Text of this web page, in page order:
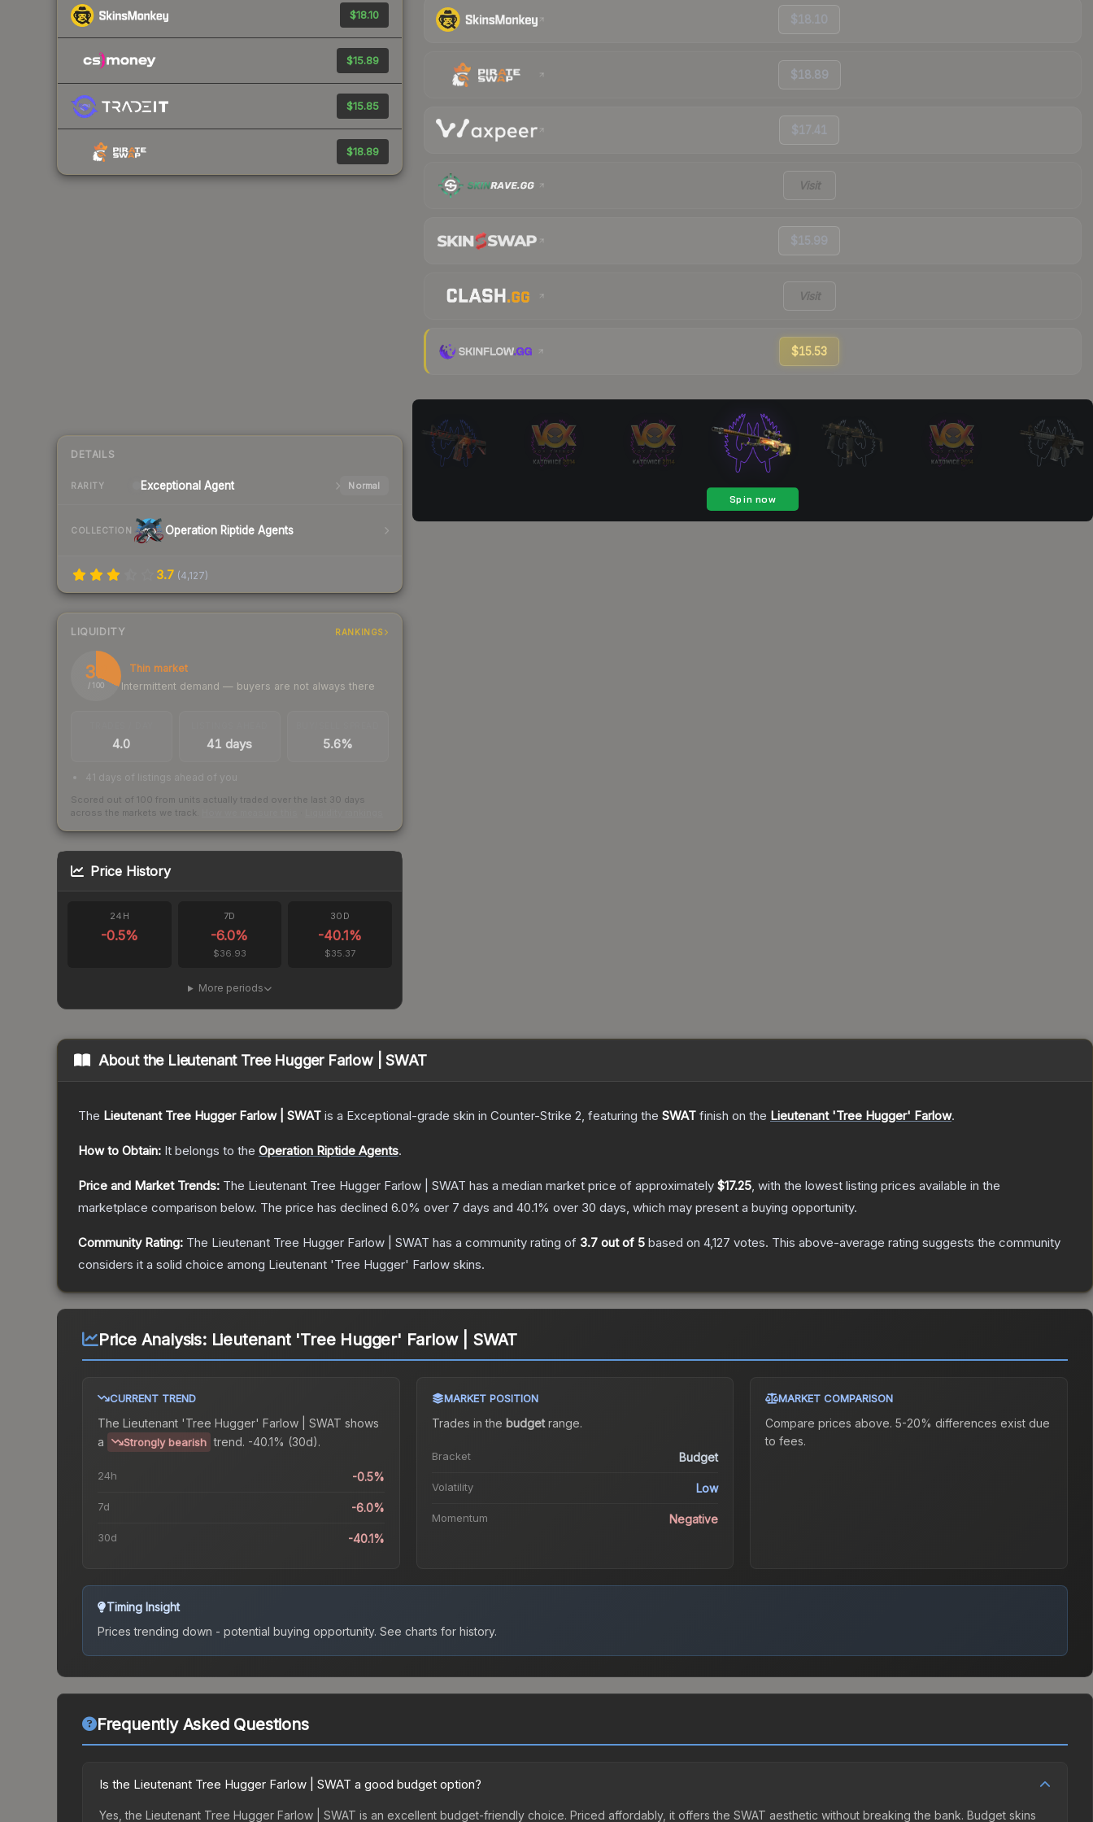
$18.10
$15.89
$15.85
$18.89
DETAILS
RARITY Exceptional Agent Normal
COLLECTION Operation Riptide Agents
3.7 (4,127)
LIQUIDITY RANKINGS
32
/ 100
Thin market
Intermittent demand — buyers are not always there
4.0 41 days 5.6%
41 days of listings ahead of you
Scored out of 100 from units actually traded over the last 30 days
across the markets we track.
Price History
24H
-0.5%
7D
-6.0%
$36.93
30D
-40.1%
$35.37
More periods
$18.10
$18.89
$17.41
Visit
$15.99
Visit
$15.53
About the Lieutenant Tree Hugger Farlow | SWAT
The Lieutenant Tree Hugger Farlow | SWAT is a Exceptional-grade skin in Counter-Strike 2, featuring the SWAT finish on the Lieutenant 'Tree Hugger' Farlow.
How to Obtain: It belongs to the Operation Riptide Agents.
Price and Market Trends: The Lieutenant Tree Hugger Farlow | SWAT has a median market price of approximately $17.25, with the lowest listing prices available in the
marketplace comparison below. The price has declined 6.0% over 7 days and 40.1% over 30 days, which may present a buying opportunity.
Community Rating: The Lieutenant Tree Hugger Farlow | SWAT has a community rating of 3.7 out of 5 based on 4,127 votes. This above-average rating suggests the community
considers it a solid choice among Lieutenant 'Tree Hugger' Farlow skins.
Price Analysis: Lieutenant 'Tree Hugger' Farlow | SWAT
CURRENT TREND
The Lieutenant 'Tree Hugger' Farlow | SWAT shows
a
Strongly bearish trend. -40.1% (30d).
24h -0.5%
7d -6.0%
30d -40.1%
MARKET POSITION
Trades in the budgetrange.
Bracket Budget
Volatility Low
Momentum Negative
MARKET COMPARISON
Compare prices above. 5-20% differences exist due
to fees.
Timing Insight
Prices trending down - potential buying opportunity. See charts for history.
Frequently Asked Questions
Is the Lieutenant Tree Hugger Farlow | SWAT a good budget option?
Yes, the Lieutenant Tree Hugger Farlow | SWAT is an excellent budget-friendly choice. Priced affordably, it offers the SWAT aesthetic without breaking the bank. Budget skins